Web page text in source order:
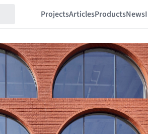
ProjectsArticlesProductsNews